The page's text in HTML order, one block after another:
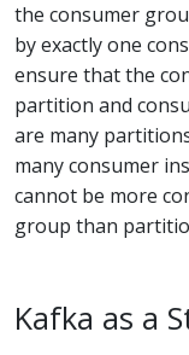
the consumer
by exactly one
ensure that the
partition and
are many
many consumer
cannot be more
group than
Kafka as a